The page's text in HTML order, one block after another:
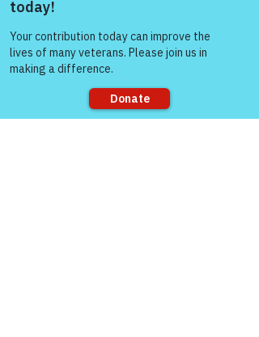
Come and share with more
people!